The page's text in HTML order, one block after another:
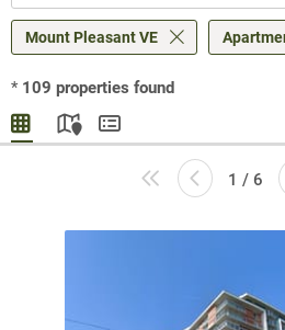
Mount Pleasant VE
* 109 properties found
1 / 6